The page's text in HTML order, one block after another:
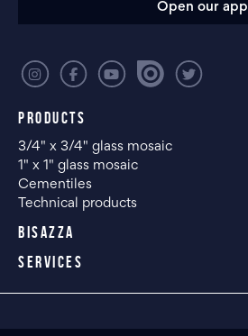
PRODUCTS
3/4" x 3/4" glass mosaic
1" x 1" glass mosaic
Cementiles
Technical products
BISAZZA
SERVICES
Open our app